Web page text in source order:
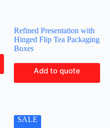
Refined Presentation with
Hinged Flip Tea Packaging
Boxes
Add to quote
SALE